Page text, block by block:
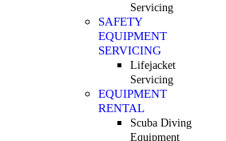
Servicing
SAFETY
EQUIPMENT
SERVICING
Lifejacket
Servicing
EQUIPMENT
RENTAL
Scuba Diving
Equipment